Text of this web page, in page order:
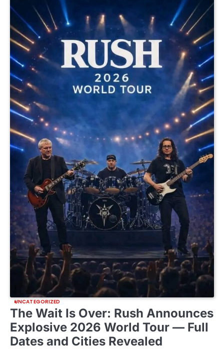
UNCATEGORIZED
The Wait Is Over: Rush Announces
Explosive 2026 World Tour — Full
Dates and Cities Revealed